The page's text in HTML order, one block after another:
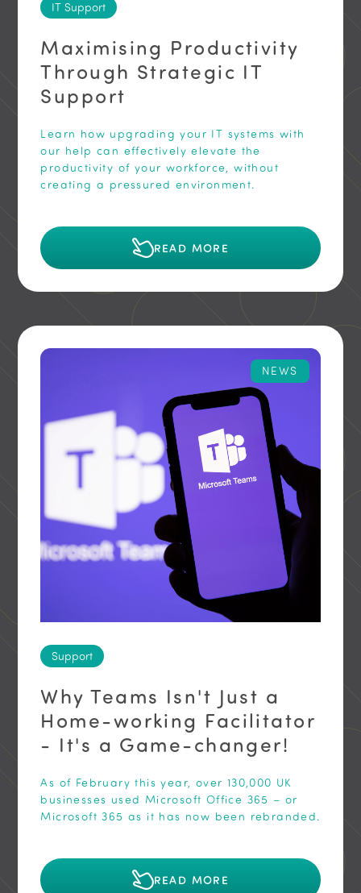
IT Support
Maximising Productivity
Through Strategic IT
Support
Learn how upgrading your IT systems with
our help can effectively elevate the
productivity of your workforce, without
creating a pressured environment.
READ MORE
NEWS
Support
Why Teams Isn't Just a
Home-working Facilitator
- It's a Game-changer!
As of February this year, over 130,000 UK
businesses used Microsoft Office 365 – or
Microsoft 365 as it has now been rebranded.
READ MORE